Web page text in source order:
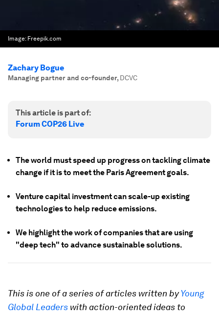
Image: Freepik.com
Zachary Bogue
Managing partner and co-founder, DCVC
This article is part of:
Forum COP26 Live
The world must speed up progress on tackling climate
change if it is to meet the Paris Agreement goals.
Venture capital investment can scale-up existing
technologies to help reduce emissions.
We highlight the work of companies that are using
"deep tech" to advance sustainable solutions.
This is one of a series of articles written byYoung
Global Leaders with action-oriented ideas to